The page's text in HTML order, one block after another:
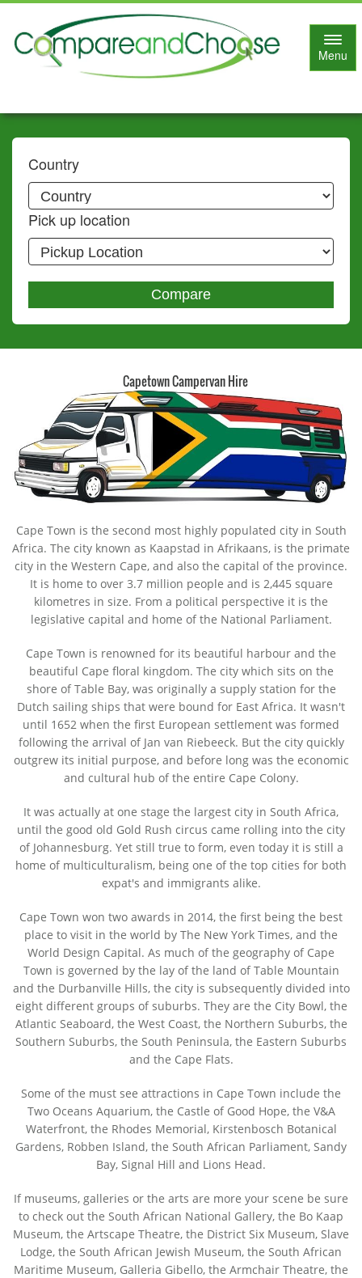
Menu
Country
Pick up location
Capetown Campervan Hire
Cape Town is the second most highly populated city in South
Africa. The city known as Kaapstad in Afrikaans, is the primate
city in the Western Cape, and also the capital of the province.
It is home to over 3.7 million people and is 2,445 square
kilometres in size. From a political perspective it is the
legislative capital and home of the National Parliament.
Cape Town is renowned for its beautiful harbour and the
beautiful Cape floral kingdom. The city which sits on the
shore of Table Bay, was originally a supply station for the
Dutch sailing ships that were bound for East Africa. It wasn't
until 1652 when the first European settlement was formed
following the arrival of Jan van Riebeeck. But the city quickly
outgrew its initial purpose, and before long was the economic
and cultural hub of the entire Cape Colony.
It was actually at one stage the largest city in South Africa,
until the good old Gold Rush circus came rolling into the city
of Johannesburg. Yet still true to form, even today it is still a
home of multiculturalism, being one of the top cities for both
expat's and immigrants alike.
Cape Town won two awards in 2014, the first being the best
place to visit in the world by The New York Times, and the
World Design Capital. As much of the geography of Cape
Town is governed by the lay of the land of Table Mountain
and the Durbanville Hills, the city is subsequently divided into
eight different groups of suburbs. They are the City Bowl, the
Atlantic Seaboard, the West Coast, the Northern Suburbs, the
Southern Suburbs, the South Peninsula, the Eastern Suburbs
and the Cape Flats.
Some of the must see attractions in Cape Town include the
Two Oceans Aquarium, the Castle of Good Hope, the V&A
Waterfront, the Rhodes Memorial, Kirstenbosch Botanical
Gardens, Robben Island, the South African Parliament, Sandy
Bay, Signal Hill and Lions Head.
If museums, galleries or the arts are more your scene be sure
to check out the South African National Gallery, the Bo Kaap
Museum, the Artscape Theatre, the District Six Museum, Slave
Lodge, the South African Jewish Museum, the South African
Maritime Museum, Galleria Gibello, the Armchair Theatre, the